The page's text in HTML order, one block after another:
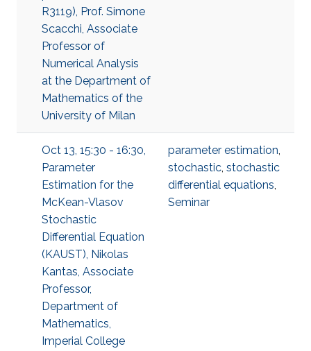
R3119), Prof. Simone
Scacchi, Associate
Professor of
Numerical Analysis
at the Department of
Mathematics of the
University of Milan
Oct 13, 15:30 - 16:30,
Parameter
Estimation for the
McKean-Vlasov
Stochastic
Differential Equation
(KAUST), Nikolas
Kantas, Associate
Professor,
Department of
Mathematics,
Imperial College
parameter estimation,
stochastic, stochastic
differential equations,
Seminar